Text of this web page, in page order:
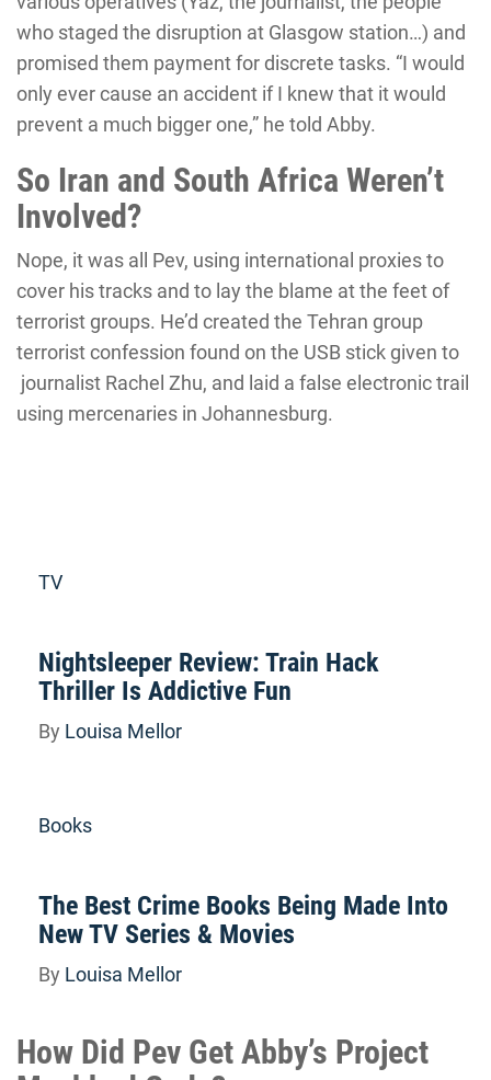
who staged the disruption at Glasgow station…) and
promised them payment for discrete tasks. “I would
only ever cause an accident if I knew that it would
prevent a much bigger one,” he told Abby.
So Iran and South Africa Weren’t
Involved?
Nope, it was all Pev, using international proxies to
cover his tracks and to lay the blame at the feet of
terrorist groups. He’d created the Tehran group
terrorist confession found on the USB stick given to
journalist Rachel Zhu, and laid a false electronic trail
using mercenaries in Johannesburg.
TV
Nightsleeper Review: Train Hack
Thriller Is Addictive Fun
By Louisa Mellor
Books
The Best Crime Books Being Made Into
New TV Series & Movies
By Louisa Mellor
How Did Pev Get Abby’s Project